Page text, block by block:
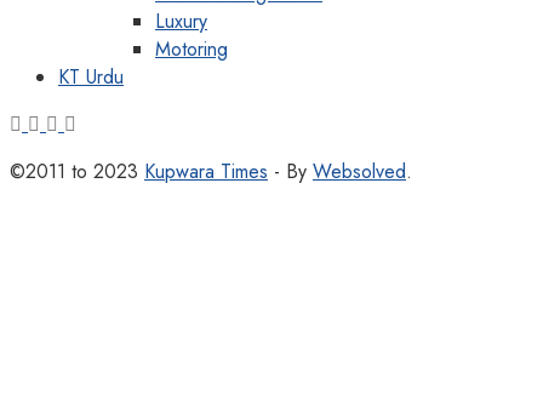
Luxury
Motoring
KT Urdu
©2011 to 2023 Kupwara Times - By Websolved.